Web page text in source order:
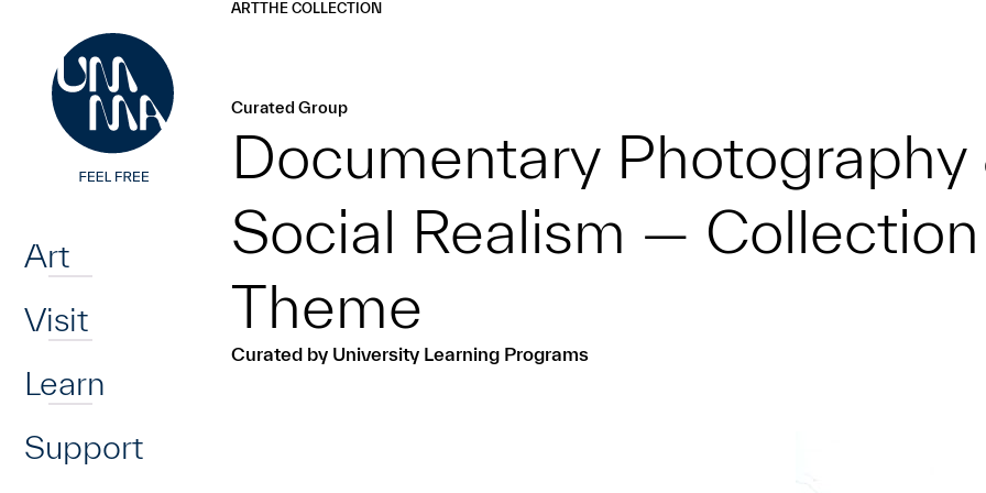
Art
Visit
Learn
Support
ARTTHE COLLECTION
Curated Group
Documentary Photography
Social Realism — Collection
Theme
Curated by University Learning Programs